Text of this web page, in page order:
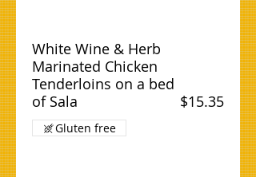
White Wine & Herb
Marinated Chicken
Tenderloins on a bed
of Sala
$15.35
Gluten free